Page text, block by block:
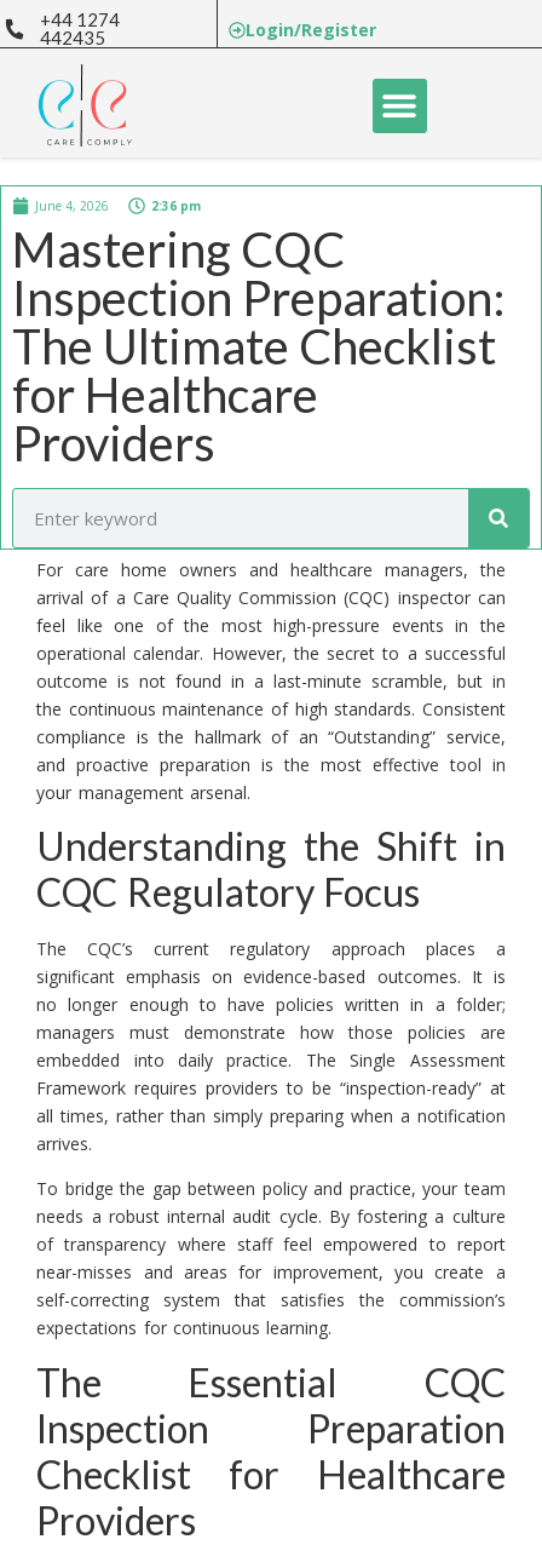
+44 1274
442435
Login/Register
For care home owners and healthcare managers, the
arrival of a Care Quality Commission (CQC) inspector can
feel like one of the most high-pressure events in the
operational calendar. However, the secret to a successful
outcome is not found in a last-minute scramble, but in
the continuous maintenance of high standards. Consistent
compliance is the hallmark of an “Outstanding” service,
and proactive preparation is the most effective tool in
your management arsenal.
Understanding the Shift in
CQC Regulatory Focus
The CQC’s current regulatory approach places a
significant emphasis on evidence-based outcomes. It is
no longer enough to have policies written in a folder;
managers must demonstrate how those policies are
embedded into daily practice. The Single Assessment
Framework requires providers to be “inspection-ready” at
all times, rather than simply preparing when a notification
arrives.
To bridge the gap between policy and practice, your team
needs a robust internal audit cycle. By fostering a culture
of transparency where staff feel empowered to report
near-misses and areas for improvement, you create a
self-correcting system that satisfies the commission’s
expectations for continuous learning.
The Essential CQC
Inspection Preparation
Checklist for Healthcare
Providers
June 4, 2026 2:36 pm
Mastering CQC
Inspection Preparation:
The Ultimate Checklist
for Healthcare
Providers